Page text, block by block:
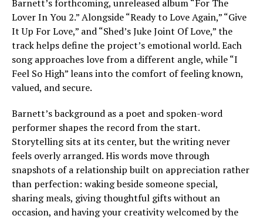
Barnett’s forthcoming, unreleased album “For The
Lover In You 2.” Alongside “Ready to Love Again,” “Give
It Up For Love,” and “Shed’s Juke Joint Of Love,” the
track helps define the project’s emotional world. Each
song approaches love from a different angle, while “I
Feel So High” leans into the comfort of feeling known,
valued, and secure.
Barnett’s background as a poet and spoken-word
performer shapes the record from the start.
Storytelling sits at its center, but the writing never
feels overly arranged. His words move through
snapshots of a relationship built on appreciation rather
than perfection: waking beside someone special,
sharing meals, giving thoughtful gifts without an
occasion, and having your creativity welcomed by the